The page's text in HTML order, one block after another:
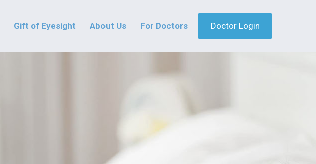
Gift of Eyesight About Us For Doctors Doctor Login
MiracLens